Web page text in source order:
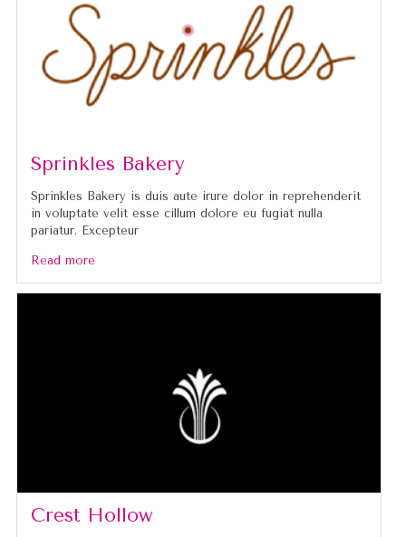
Sprinkles Bakery
Sprinkles Bakery is duis aute irure dolor in reprehenderit
in voluptate velit esse cillum dolore eu fugiat nulla
pariatur. Excepteur
Read more
Crest Hollow